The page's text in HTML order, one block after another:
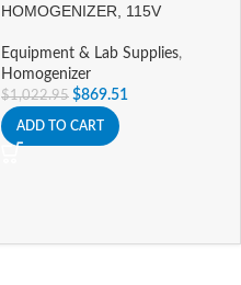
HOMOGENIZER, 115V
Equipment & Lab Supplies,
Homogenizer
$1,022.95 $869.51
ADD TO CART